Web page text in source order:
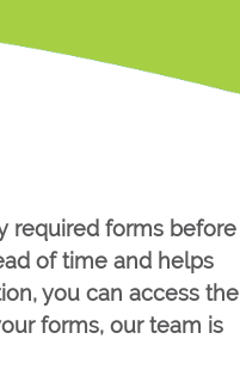
required forms before
of time and helps
you can access the
forms, our team is